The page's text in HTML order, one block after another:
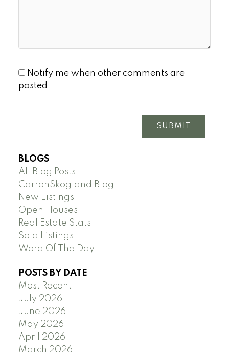
Notify me when other comments are
posted
SUBMIT
BLOGS
All Blog Posts
CarronSkogland Blog
New Listings
Open Houses
Real Estate Stats
Sold Listings
Word Of The Day
POSTS BY DATE
Most Recent
July 2026
June 2026
May 2026
April 2026
March 2026